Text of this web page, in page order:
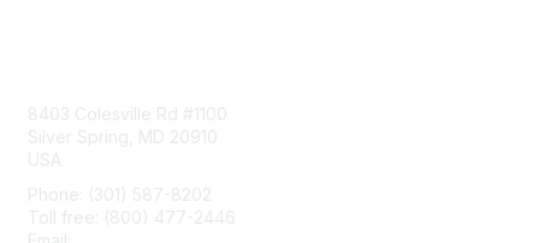
8403 Colesville Rd #1100
Silver Spring, MD 20910
USA
Phone: (301) 587-8202
Toll free: (800) 477-2446